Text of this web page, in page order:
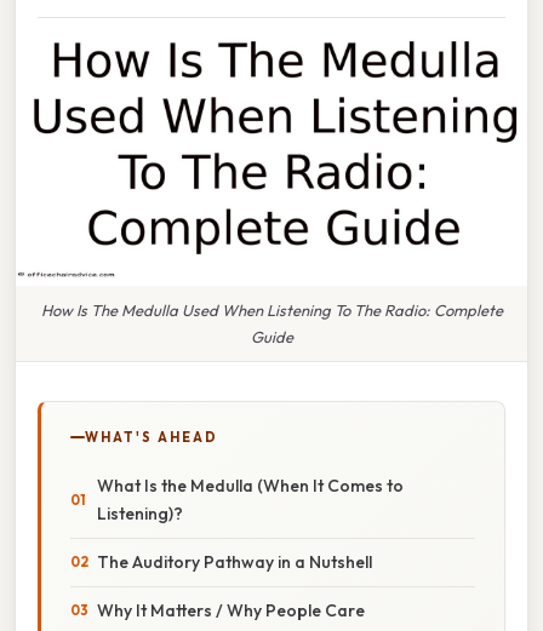
How Is The Medulla Used When Listening To The Radio: Complete
Guide
WHAT'S AHEAD
What Is the Medulla (When It Comes to
Listening)?
The Auditory Pathway in a Nutshell
Why It Matters / Why People Care